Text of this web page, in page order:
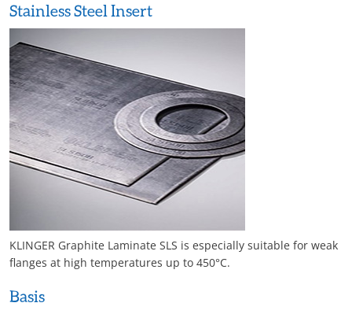
Stainless Steel Insert
KLINGER Graphite Laminate SLS is especially suitable for weak
flanges at high temperatures up to 450°C.
Basis